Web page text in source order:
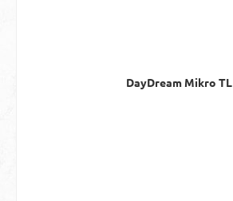
DayDream Mikro TL